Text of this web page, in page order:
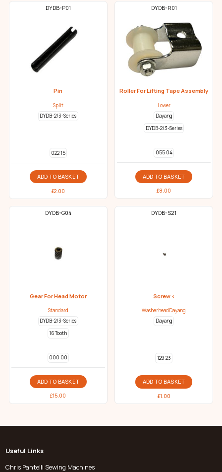
DYDB-P01
Pin
Split
DYDB-2/3-Series
022 15
ADD TO BASKET
£2.00
DYDB-R01
Roller For Lifting Tape Assembly
Lower
Dayang
DYDB-2/3-Series
055 04
ADD TO BASKET
£8.00
DYDB-G04
Gear For Head Motor
Standard
DYDB-2/3-Series
16 Tooth
000 00
ADD TO BASKET
£15.00
DYDB-S21
Screw <
WasherheadDayang
Dayang
129 23
ADD TO BASKET
£1.00
Useful Links
Chris Pantelli Sewing Machines